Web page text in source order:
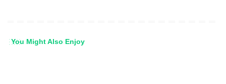
You Might Also Enjoy